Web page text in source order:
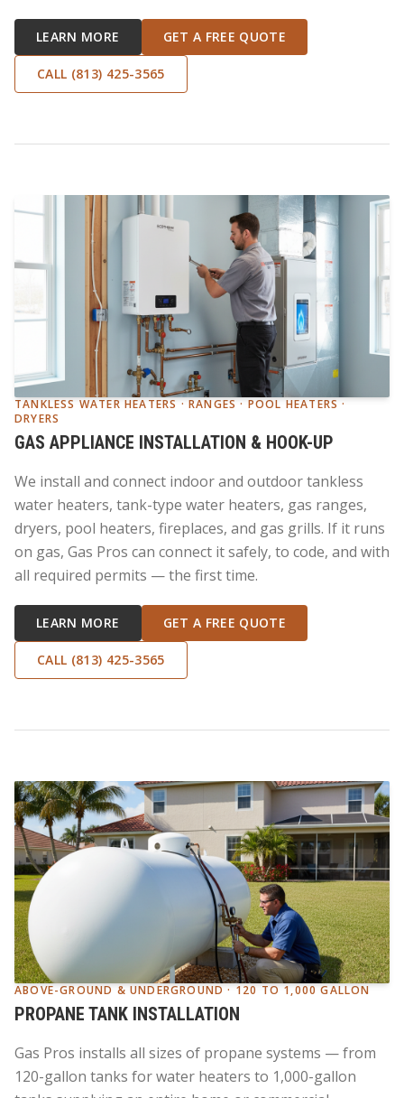
LEARN MORE GET A FREE QUOTE
CALL (813) 425-3565
TANKLESS WATER HEATERS · RANGES · POOL HEATERS ·
DRYERS
GAS APPLIANCE INSTALLATION & HOOK-UP
We install and connect indoor and outdoor tankless
water heaters, tank-type water heaters, gas ranges,
dryers, pool heaters, fireplaces, and gas grills. If it runs
on gas, Gas Pros can connect it safely, to code, and with
all required permits — the first time.
LEARN MORE GET A FREE QUOTE
CALL (813) 425-3565
ABOVE-GROUND & UNDERGROUND · 120 TO 1,000 GALLON
PROPANE TANK INSTALLATION
Gas Pros installs all sizes of propane systems — from
120-gallon tanks for water heaters to 1,000-gallon